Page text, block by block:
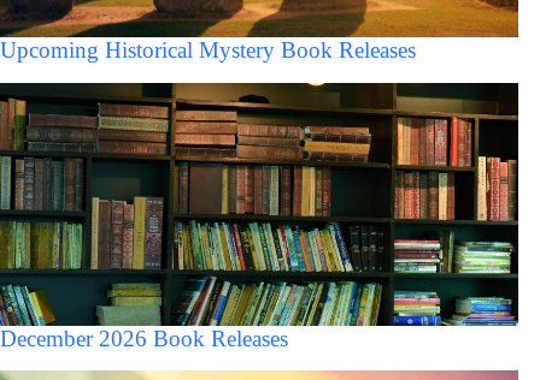
Upcoming Historical Mystery Book Releases
December 2026 Book Releases